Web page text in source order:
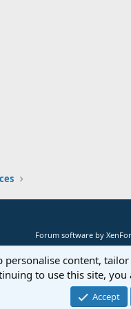
Forum software by
personalise content,
to use this site,
Accept